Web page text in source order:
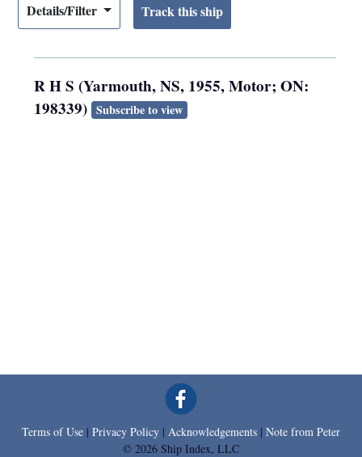
Details/Filter
R H S (Yarmouth, NS, 1955, Motor; ON:
198339) Subscribe to view
Terms of Use | Privacy Policy | Acknowledgements | Note from Peter
© 2026 Ship Index, LLC